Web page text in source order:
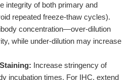
integrity of both primary and
repeated freeze-thaw cycles).
concentration—over-dilution
while under-dilution may increase
Increase stringency of
incubation times. For IHC, extend